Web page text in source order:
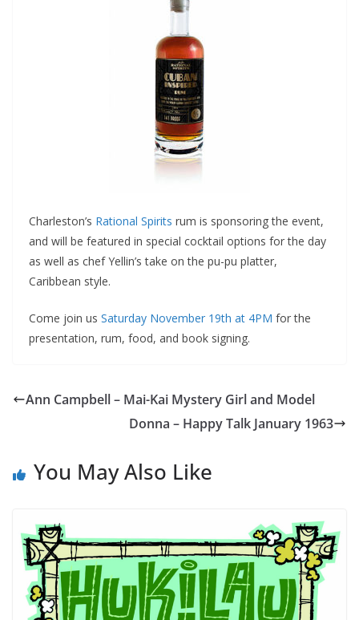
Charleston’s Rational Spirits rum is sponsoring the event,
and will be featured in special cocktail options for the day
as well as chef Yellin’s take on the pu-pu platter,
Caribbean style.
Come join us Saturday November 19th at 4PM for the
presentation, rum, food, and book signing.
Ann Campbell – Mai-Kai Mystery Girl and Model
Donna – Happy Talk January 1963
You May Also Like